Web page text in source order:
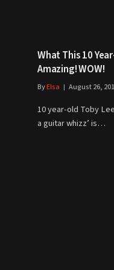
What This 10
Amazing! WOW!
ByElsa August 26,
10 year-old Toby
a guitar whizz’ is…